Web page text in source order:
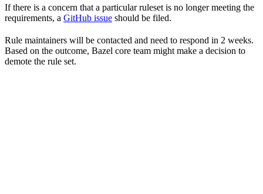
If there is a concern that a particular ruleset is no longer meeting the
requirements, a GitHub issue should be filed.
Rule maintainers will be contacted and need to respond in 2 weeks.
Based on the outcome, Bazel core team might make a decision to
demote the rule set.